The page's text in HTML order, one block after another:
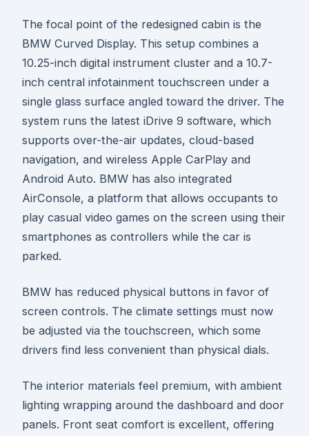
The focal point of the redesigned cabin is the
BMW Curved Display. This setup combines a
10.25-inch digital instrument cluster and a 10.7-
inch central infotainment touchscreen under a
single glass surface angled toward the driver. The
system runs the latest iDrive 9 software, which
supports over-the-air updates, cloud-based
navigation, and wireless Apple CarPlay and
Android Auto. BMW has also integrated
AirConsole, a platform that allows occupants to
play casual video games on the screen using their
smartphones as controllers while the car is
parked.
BMW has reduced physical buttons in favor of
screen controls. The climate settings must now
be adjusted via the touchscreen, which some
drivers find less convenient than physical dials.
The interior materials feel premium, with ambient
lighting wrapping around the dashboard and door
panels. Front seat comfort is excellent, offering